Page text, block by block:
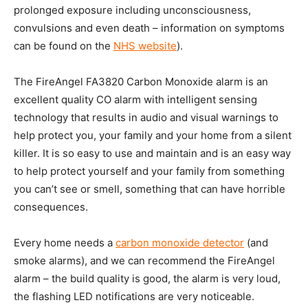
prolonged exposure including unconsciousness,
convulsions and even death – information on symptoms
can be found on the NHS website).
The FireAngel FA3820 Carbon Monoxide alarm is an
excellent quality CO alarm with intelligent sensing
technology that results in audio and visual warnings to
help protect you, your family and your home from a silent
killer. It is so easy to use and maintain and is an easy way
to help protect yourself and your family from something
you can’t see or smell, something that can have horrible
consequences.
Every home needs a carbon monoxide detector (and
smoke alarms), and we can recommend the FireAngel
alarm – the build quality is good, the alarm is very loud,
the flashing LED notifications are very noticeable.